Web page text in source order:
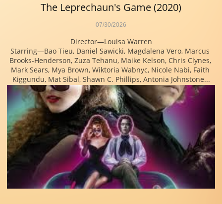
Director—Louisa Warren
Starring—Bao Tieu, Daniel Sawicki, Magdalena Vero, Marcus
Brooks-Henderson, Zuza Tehanu, Maike Kelson, Chris Clynes,
Mark Sears, Mya Brown, Wiktoria Wabnyc, Nicole Nabi, Faith
Kiggundu, Mat Sibal, Shawn C. Phillips, Antonia Johnstone...
07/30/2026
The Leprechaun's Game (2020)